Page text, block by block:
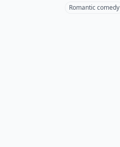
Romantic comedy